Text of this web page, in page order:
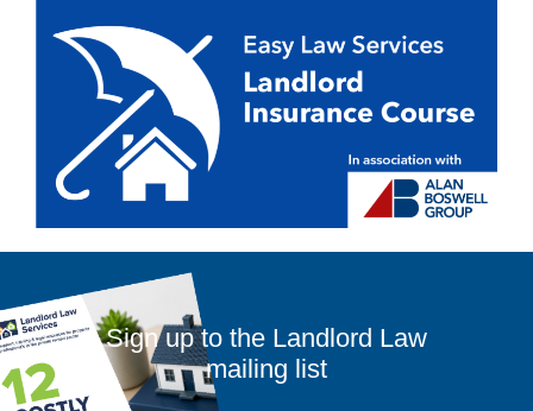
Sign up to the Landlord Law
mailing list